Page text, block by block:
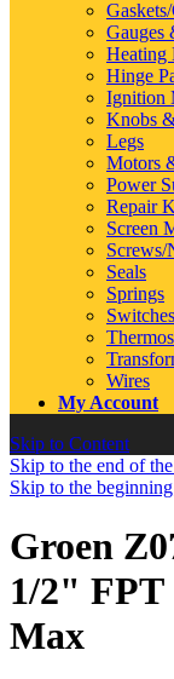
Gauges
Heating
Hinge
Ignition
Knobs
Legs
Motors
Power
Repair
Screen
Screws/
Seals
Springs
Wires
My Account
Skip to Content
Skip to the end of
Skip to the
Groen
1/2" FPT
Max